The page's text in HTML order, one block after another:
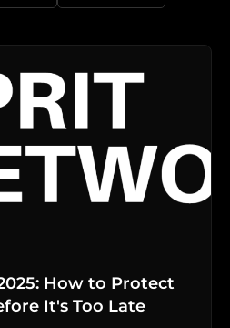
How to Protect
It's Too Late